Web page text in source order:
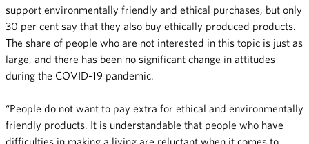
support environmentally friendly and ethical purchases, but only
30 per cent say that they also buy ethically produced products.
The share of people who are not interested in this topic is just as
large, and there has been no significant change in attitudes
during the COVID-19 pandemic.
“People do not want to pay extra for ethical and environmentally
friendly products. It is understandable that people who have
difficulties in making a living are reluctant when it comes to